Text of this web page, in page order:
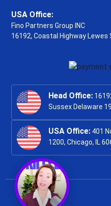
USA Office:
Fino Partners Group INC
16192, Coastal Highway Lewes
Head Office:
Sussex Delaware
USA Office: 401
1200, Chicago, IL